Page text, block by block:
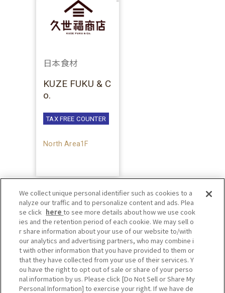
日本食材
KUZE FUKU & C
o.
TAX FREE COUNTER
North Area1F
We collect unique personal identifier such as cookies to a
nalyze our traffic and to personalize content and ads. Plea
se click hereto see more details about how we use cook
ies and the retention period of each cookie. We may sell o
r share information about your use of our website to/with
our analytics and advertising partners, who may combine i
t with other information that you have provided to them or
that they have collected from your use of their services. Y
ou have the right to opt out of sale or share of your perso
nal information by us. Please click [Do Not Sell or Share My
Personal Information] to exercise your right. If we have de